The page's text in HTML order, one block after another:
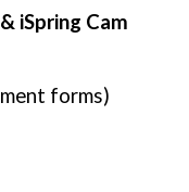
iSpring Cam
forms)